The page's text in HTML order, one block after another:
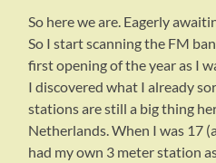
So here we are. Eagerly
So I start scanning the FM
first opening of the year as I
I discovered what I already
stations are still a big thing
Netherlands. When I was 17
had my own 3 meter station